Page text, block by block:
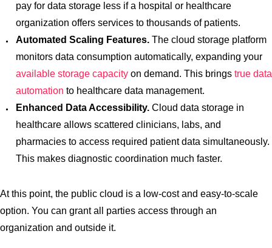
pay for data storage less if a hospital or healthcare
organization offers services to thousands of patients.
Automated Scaling Features. The cloud storage platform
monitors data consumption automatically, expanding your
available storage capacity on demand. This brings true data
automation to healthcare data management.
Enhanced Data Accessibility. Cloud data storage in
healthcare allows scattered clinicians, labs, and
pharmacies to access required patient data simultaneously.
This makes diagnostic coordination much faster.
At this point, the public cloud is a low-cost and easy-to-scale
option. You can grant all parties access through an
organization and outside it.